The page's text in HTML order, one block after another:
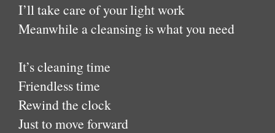
I’ll take care of your light work
Meanwhile a cleansing is what you need
It’s cleaning time
Friendless time
Rewind the clock
Just to move forward